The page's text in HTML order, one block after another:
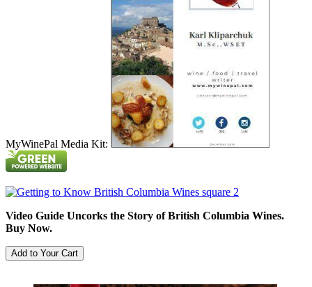
MyWinePal Media Kit:
Video Guide Uncorks the Story of British Columbia Wines.
Buy Now.